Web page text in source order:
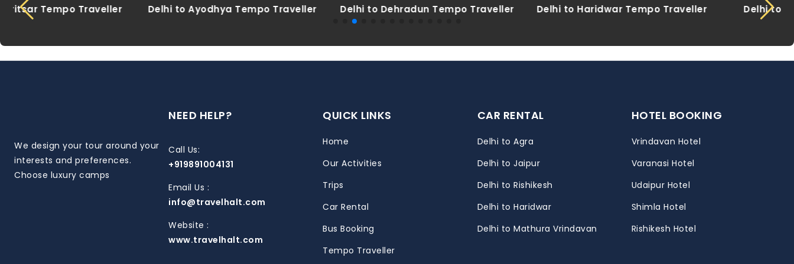
Delhi to Ayodhya Tempo Traveller Delhi to Dehradun Tempo Traveller Delhi to Haridwar Tempo Traveller
Delhi to Khatu Shyam Tempo
We design your tour around your
interests and preferences.
Choose luxury camps
NEED HELP?
Call Us:
+919891004131
Email Us :
info@travelhalt.com
Website :
www.travelhalt.com
QUICK LINKS
Home
Our Activities
Trips
Car Rental
Bus Booking
Tempo Traveller
CAR RENTAL
Delhi to Agra
Delhi to Jaipur
Delhi to Rishikesh
Delhi to Haridwar
Delhi to Mathura Vrindavan
HOTEL BOOKING
Vrindavan Hotel
Varanasi Hotel
Udaipur Hotel
Shimla Hotel
Rishikesh Hotel